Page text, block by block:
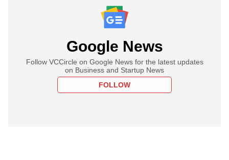
Google News
Follow VCCircle on Google News for the latest updates
on Business and Startup News
FOLLOW